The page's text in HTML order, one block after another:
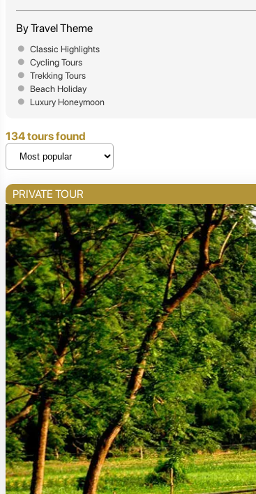
By Travel Theme
Classic Highlights
Cycling Tours
Trekking Tours
Beach Holiday
Luxury Honeymoon
134 tours found
PRIVATE TOUR